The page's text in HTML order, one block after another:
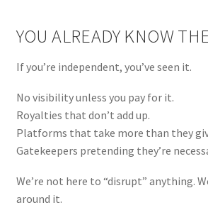
YOU ALREADY KNOW
If you’re independent, you’ve seen it.
No visibility unless you pay for it.
Royalties that don’t add up.
Platforms that take more than they
Gatekeepers pretending they’re
We’re not here to “disrupt” anything.
around it.